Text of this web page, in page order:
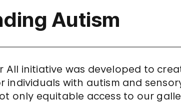
Autism
All initiative was developed to
individuals with autism and
only equitable access to our